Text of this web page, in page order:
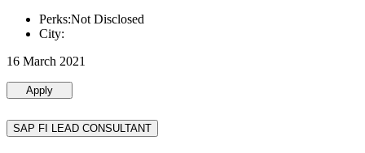
Perks:Not Disclosed
City:
16 March 2021
Apply
SAP FI LEAD CONSULTANT